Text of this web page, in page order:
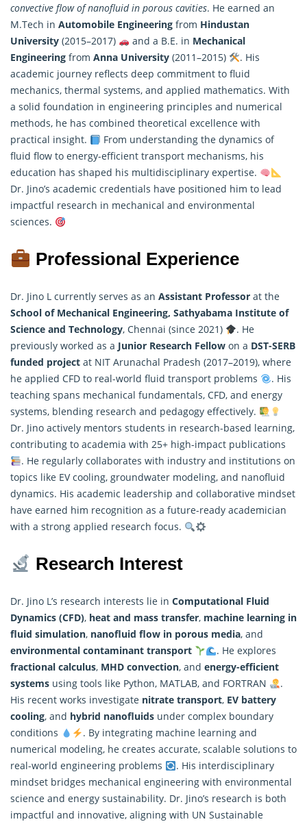
convective flow of nanofluid in porous cavities. He earned an
M.Tech in Automobile Engineering from Hindustan
University (2015–2017) and a B.E. in Mechanical
Engineering from Anna University (2011–2015)
. His
academic journey reflects deep commitment to fluid
mechanics, thermal systems, and applied mathematics. With
a solid foundation in engineering principles and numerical
methods, he has combined theoretical excellence with
practical insight.
From understanding the dynamics of
fluid flow to energy-efficient transport mechanisms, his
education has shaped his multidisciplinary expertise.
Dr. Jino’s academic credentials have positioned him to lead
impactful research in mechanical and environmental
sciences.
Professional Experience
Dr. Jino L currently serves as an Assistant Professor at the
School of Mechanical Engineering, Sathyabama Institute of
Science and Technology, Chennai (since 2021)
. He
previously worked as a Junior Research Fellow on a DST-SERB
funded project at NIT Arunachal Pradesh (2017–2019), where
he applied CFD to real-world fluid transport problems
. His
teaching spans mechanical fundamentals, CFD, and energy
systems, blending research and pedagogy effectively.
Dr. Jino actively mentors students in research-based learning,
contributing to academia with 25+ high-impact publications
. He regularly collaborates with industry and institutions on
topics like EV cooling, groundwater modeling, and nanofluid
dynamics. His academic leadership and collaborative mindset
have earned him recognition as a future-ready academician
with a strong applied research focus.
Research Interest
Dr. Jino L’s research interests lie in Computational Fluid
Dynamics (CFD), heat and mass transfer, machine learning in
fluid simulation, nanofluid flow in porous media, and
environmental contaminant transport
. He explores
fractional calculus, MHD convection, and energy-efficient
systems using tools like Python, MATLAB, and FORTRAN
.
His recent works investigate nitrate transport, EV battery
cooling, and hybrid nanofluids under complex boundary
conditions
. By integrating machine learning and
numerical modeling, he creates accurate, scalable solutions to
real-world engineering problems
. His interdisciplinary
mindset bridges mechanical engineering with environmental
science and energy sustainability. Dr. Jino’s research is both
impactful and innovative, aligning with UN Sustainable